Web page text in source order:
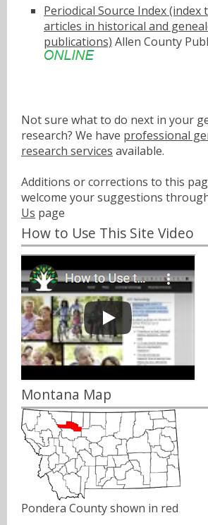
Periodical Source Index (index
articles in historical and
publications) Allen County
Not sure what to do next in your
research? We have professional
research services available.
Additions or corrections to this
welcome your suggestions
Us page
How to Use This Site Video
Montana Map
Pondera County shown in red